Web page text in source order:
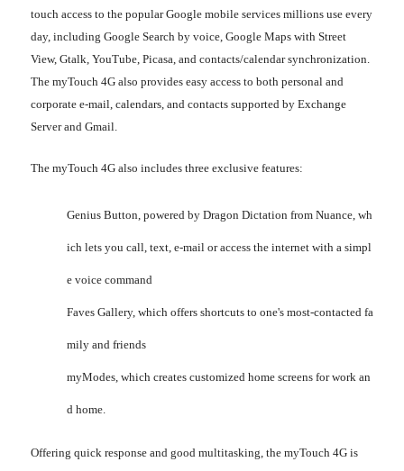
touch access to the popular Google mobile services millions use every
day, including Google Search by voice, Google Maps with Street
View, Gtalk, YouTube, Picasa, and contacts/calendar synchronization.
The myTouch 4G also provides easy access to both personal and
corporate e-mail, calendars, and contacts supported by Exchange
Server and Gmail.
The myTouch 4G also includes three exclusive features:
Genius Button, powered by Dragon Dictation from Nuance, wh
ich lets you call, text, e-mail or access the internet with a simpl
e voice command
Faves Gallery, which offers shortcuts to one's most-contacted fa
mily and friends
myModes, which creates customized home screens for work an
d home.
Offering quick response and good multitasking, the myTouch 4G is